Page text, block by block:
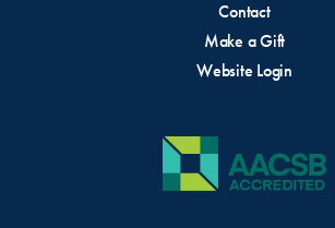
Contact
Make a Gift
Website Login